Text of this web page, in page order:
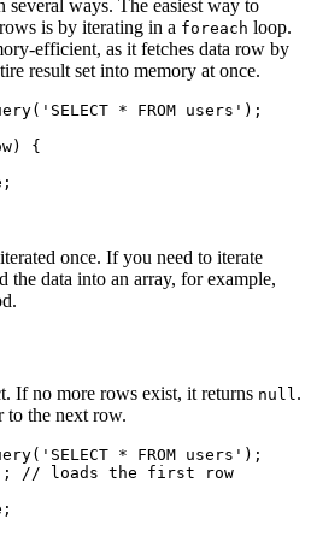
several ways. The easiest way to
is by iterating in a foreach loop.
efficient, as it fetches data row by
result set into memory at once.
* FROM users');
{
once. If you need to iterate
the data into an array, for example,
If no more rows exist, it returns null.
to the next row.
* FROM users');
// loads the first row